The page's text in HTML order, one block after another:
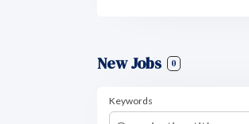
New Jobs 0
Keywords